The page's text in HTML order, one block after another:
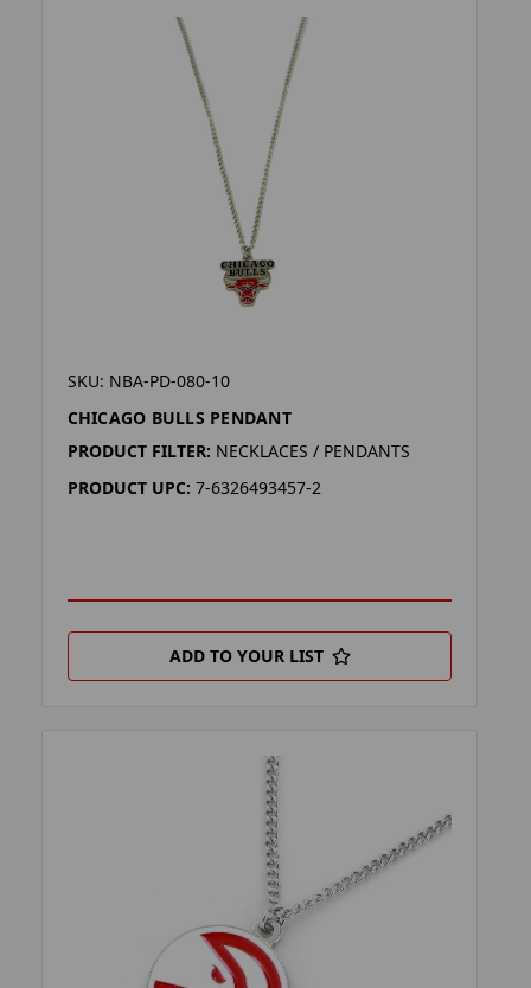
SKU: NBA-PD-080-10
CHICAGO BULLS PENDANT
PRODUCT FILTER: NECKLACES / PENDANTS
PRODUCT UPC: 7-6326493457-2
ADD TO YOUR LIST